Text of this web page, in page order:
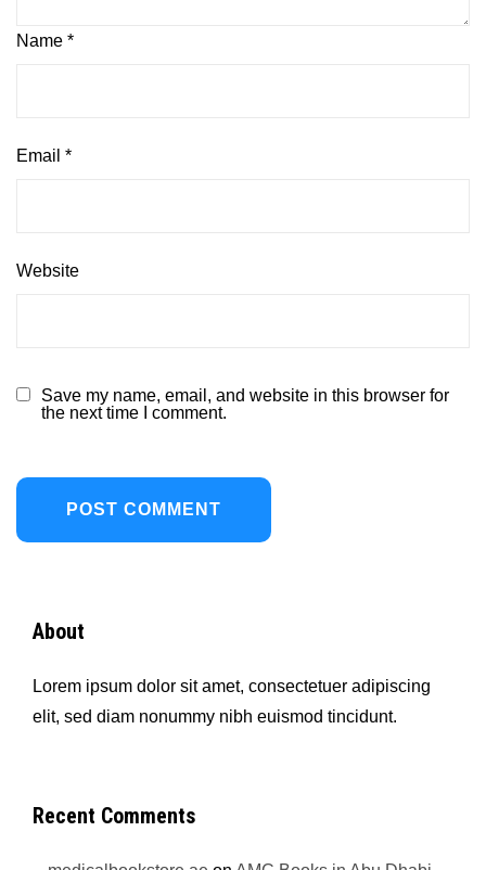
Name *
Email *
Website
Save my name, email, and website in this browser for
the next time I comment.
About
Lorem ipsum dolor sit amet, consectetuer adipiscing
elit, sed diam nonummy nibh euismod tincidunt.
Recent Comments